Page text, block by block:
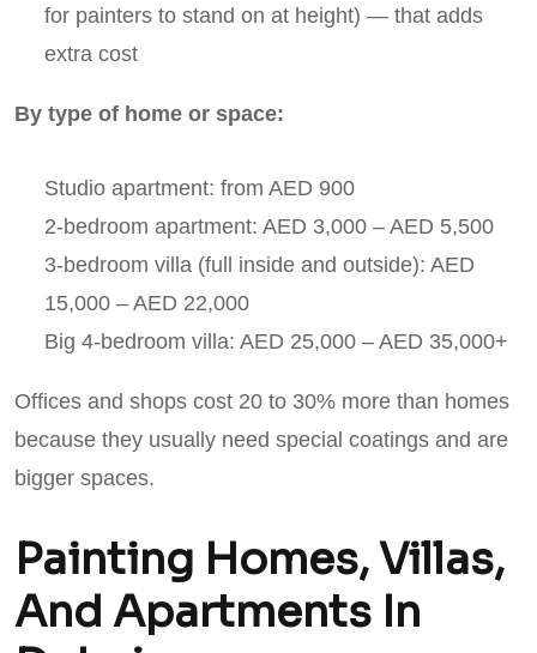
for painters to stand on at height) — that adds
extra cost
By type of home or space:
Studio apartment: from AED 900
2-bedroom apartment: AED 3,000 – AED 5,500
3-bedroom villa (full inside and outside): AED
15,000 – AED 22,000
Big 4-bedroom villa: AED 25,000 – AED 35,000+
Offices and shops cost 20 to 30% more than homes
because they usually need special coatings and are
bigger spaces.
Painting Homes, Villas,
And Apartments In